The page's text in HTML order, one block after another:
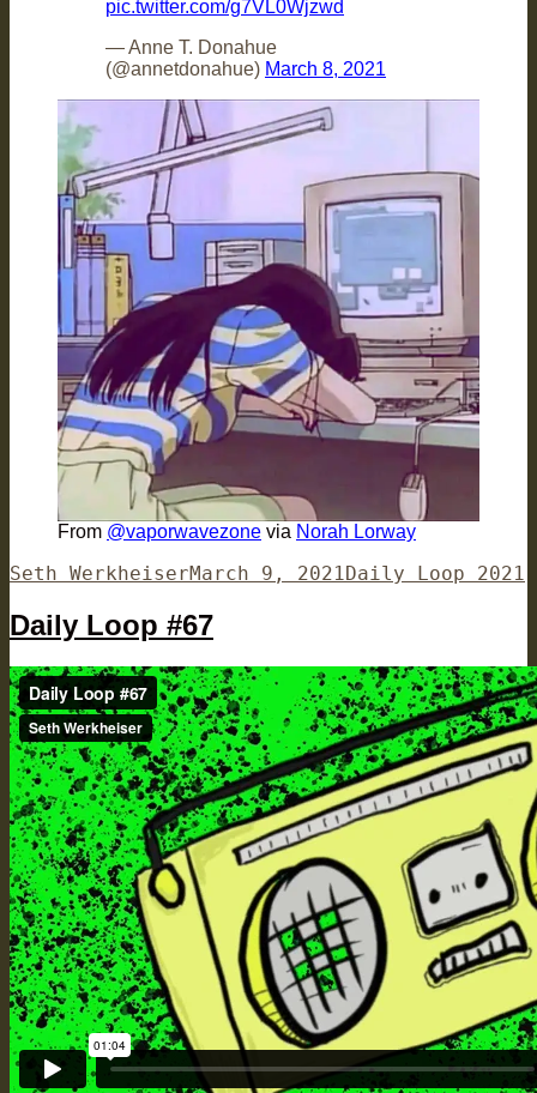
pic.twitter.com/g7VL0Wjzwd
— Anne T. Donahue
(@annetdonahue) March 8, 2021
From @vaporwavezone via Norah Lorway
Author
Seth WerkheiserPosted
March 9, 2021Categories
Daily Loop 2021
Daily Loop #67